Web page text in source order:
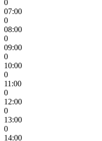
0
07:00
0
08:00
0
09:00
0
10:00
0
11:00
0
12:00
0
13:00
0
14:00